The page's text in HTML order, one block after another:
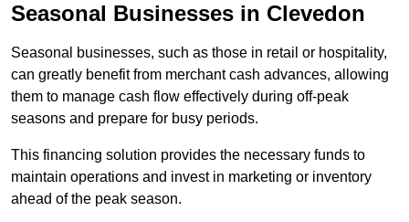
Seasonal Businesses in Clevedon
Seasonal businesses, such as those in retail or hospitality,
can greatly benefit from merchant cash advances, allowing
them to manage cash flow effectively during off-peak
seasons and prepare for busy periods.
This financing solution provides the necessary funds to
maintain operations and invest in marketing or inventory
ahead of the peak season.